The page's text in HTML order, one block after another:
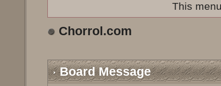
This
Chorrol.com
Board Message